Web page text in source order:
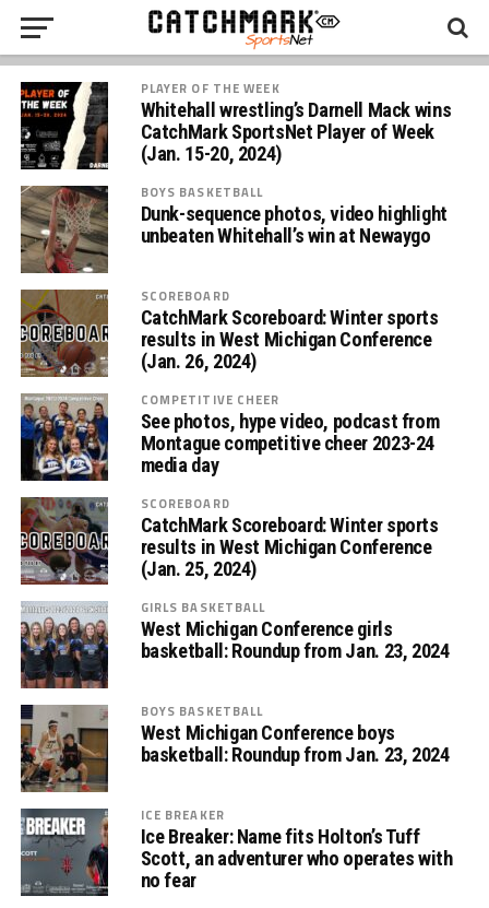
PLAYER OF THE WEEK
Whitehall wrestling’s Darnell Mack wins
CatchMark SportsNet Player of Week
(Jan. 15-20, 2024)
BOYS BASKETBALL
Dunk-sequence photos, video highlight
unbeaten Whitehall’s win at Newaygo
SCOREBOARD
CatchMark Scoreboard: Winter sports
results in West Michigan Conference
(Jan. 26, 2024)
COMPETITIVE CHEER
See photos, hype video, podcast from
Montague competitive cheer 2023-24
media day
SCOREBOARD
CatchMark Scoreboard: Winter sports
results in West Michigan Conference
(Jan. 25, 2024)
GIRLS BASKETBALL
West Michigan Conference girls
basketball: Roundup from Jan. 23, 2024
BOYS BASKETBALL
West Michigan Conference boys
basketball: Roundup from Jan. 23, 2024
ICE BREAKER
Ice Breaker: Name fits Holton’s Tuff
Scott, an adventurer who operates with
no fear